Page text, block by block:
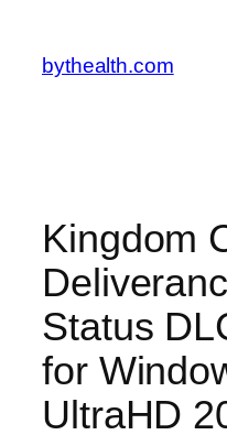
content
bythealth.com
Kingdom
Status
for
UltraHD